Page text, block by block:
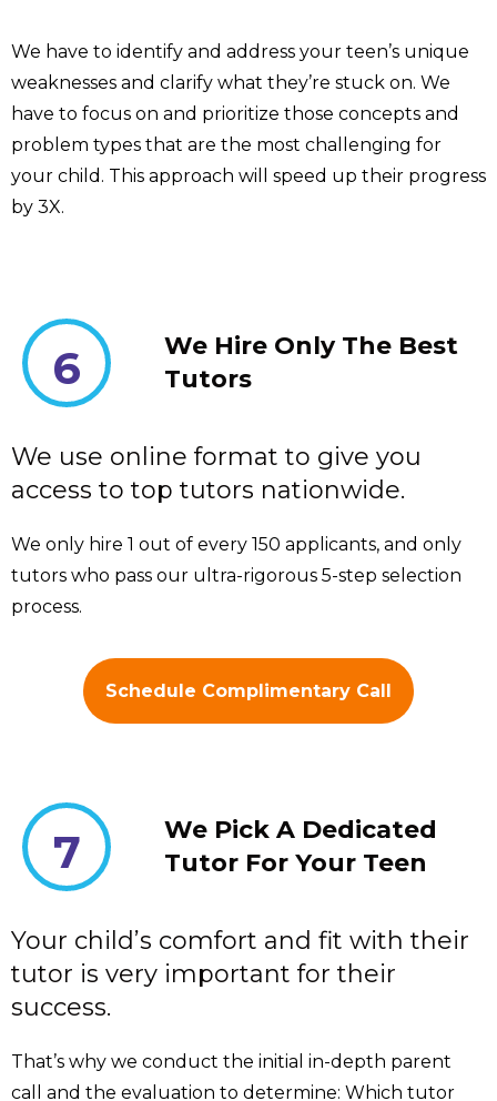
We have to identify and address your teen’s unique
weaknesses and clarify what they’re stuck on. We
have to focus on and prioritize those concepts and
problem types that are the most challenging for
your child. This approach will speed up their progress
by 3X.
6
We Hire Only The Best
Tutors
We use online format to give you
access to top tutors nationwide.
We only hire 1 out of every 150 applicants, and only
tutors who pass our ultra-rigorous 5-step selection
process.
Schedule Complimentary Call
7
We Pick A Dedicated
Tutor For Your Teen
Your child’s comfort and fit with their
tutor is very important for their
success.
That’s why we conduct the initial in-depth parent
call and the evaluation to determine: Which tutor